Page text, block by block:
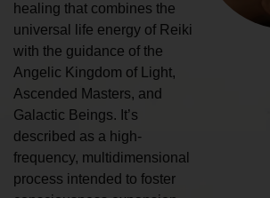
healing that combines the
universal life energy of Reiki
with the guidance of the
Angelic Kingdom of Light,
Ascended Masters, and
Galactic Beings. It’s
described as a high-
frequency, multidimensional
process intended to foster